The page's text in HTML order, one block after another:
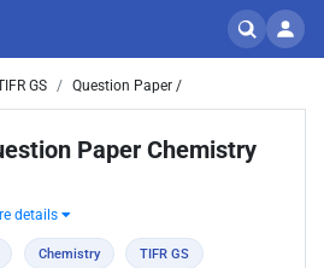
GS Question Paper /
Paper Chemistry
details
Chemistry TIFR GS